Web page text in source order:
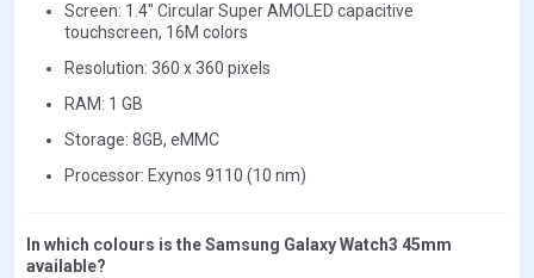
Screen: 1.4" Circular Super AMOLED capacitive
touchscreen, 16M colors
Resolution: 360 x 360 pixels
RAM: 1 GB
Storage: 8GB, eMMC
Processor: Exynos 9110 (10 nm)
In which colours is the Samsung Galaxy Watch3 45mm
available?